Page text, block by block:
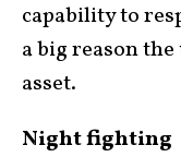
capability to
a big reason
asset.
Night fighting